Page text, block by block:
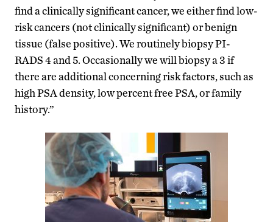
find a clinically significant cancer, we either find low-
risk cancers (not clinically significant) or benign
tissue (false positive). We routinely biopsy PI-
RADS 4 and 5. Occasionally we will biopsy a 3 if
there are additional concerning risk factors, such as
high PSA density, low percent free PSA, or family
history.”